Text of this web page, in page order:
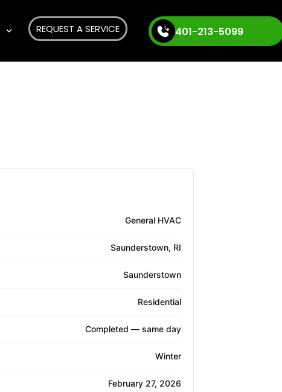
REQUEST A SERVICE 401-213-5099
General HVAC
Saunderstown, RI
Saunderstown
Residential
Completed — same day
Winter
February 27, 2026